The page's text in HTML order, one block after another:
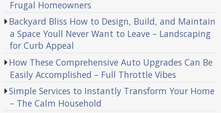
Frugal Homeowners
Backyard Bliss How to Design, Build, and Maintain
a Space Youll Never Want to Leave – Landscaping
for Curb Appeal
How These Comprehensive Auto Upgrades Can Be
Easily Accomplished – Full Throttle Vibes
Simple Services to Instantly Transform Your Home
– The Calm Household